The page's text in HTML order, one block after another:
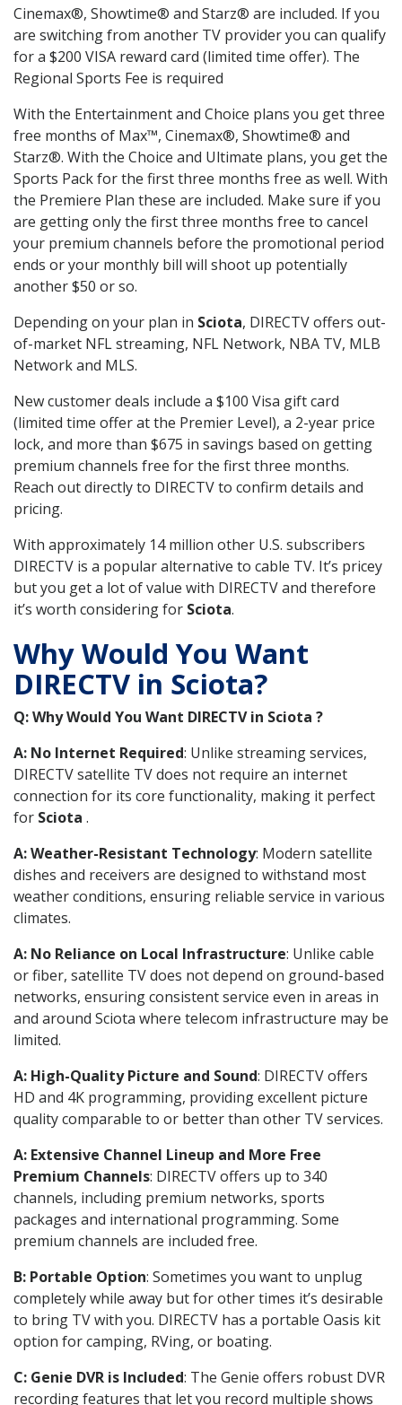
Cinemax®, Showtime® and Starz® are included. If you
are switching from another TV provider you can qualify
for a $200 VISA reward card (limited time offer). The
Regional Sports Fee is required
With the Entertainment and Choice plans you get three
free months of Max™, Cinemax®, Showtime® and
Starz®. With the Choice and Ultimate plans, you get the
Sports Pack for the first three months free as well. With
the Premiere Plan these are included. Make sure if you
are getting only the first three months free to cancel
your premium channels before the promotional period
ends or your monthly bill will shoot up potentially
another $50 or so.
Depending on your plan in Sciota, DIRECTV offers out-
of-market NFL streaming, NFL Network, NBA TV, MLB
Network and MLS.
New customer deals include a $100 Visa gift card
(limited time offer at the Premier Level), a 2-year price
lock, and more than $675 in savings based on getting
premium channels free for the first three months.
Reach out directly to DIRECTV to confirm details and
pricing.
With approximately 14 million other U.S. subscribers
DIRECTV is a popular alternative to cable TV. It’s pricey
but you get a lot of value with DIRECTV and therefore
it’s worth considering for Sciota.
Why Would You Want
DIRECTV in Sciota?
Q: Why Would You Want DIRECTV in Sciota ?
A: No Internet Required: Unlike streaming services,
DIRECTV satellite TV does not require an internet
connection for its core functionality, making it perfect
for Sciota .
A: Weather-Resistant Technology: Modern satellite
dishes and receivers are designed to withstand most
weather conditions, ensuring reliable service in various
climates.
A: No Reliance on Local Infrastructure: Unlike cable
or fiber, satellite TV does not depend on ground-based
networks, ensuring consistent service even in areas in
and around Sciota where telecom infrastructure may be
limited.
A: High-Quality Picture and Sound: DIRECTV offers
HD and 4K programming, providing excellent picture
quality comparable to or better than other TV services.
A: Extensive Channel Lineup and More Free
Premium Channels: DIRECTV offers up to 340
channels, including premium networks, sports
packages and international programming. Some
premium channels are included free.
B: Portable Option: Sometimes you want to unplug
completely while away but for other times it’s desirable
to bring TV with you. DIRECTV has a portable Oasis kit
option for camping, RVing, or boating.
C: Genie DVR is Included: The Genie offers robust DVR
recording features that let you record multiple shows